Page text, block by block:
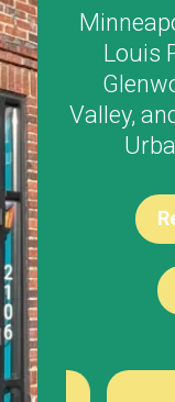
Louis
Valley,